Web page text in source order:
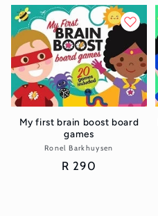
My first brain boost board
games
Vendor:
Ronel Barkhuysen
Regular
R 290